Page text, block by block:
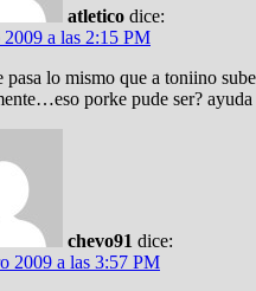
atletico dice:
2009 a las 2:15 PM
pasa lo mismo que a toniino
porke pude ser?
chevo91 dice:
2009 a las 3:57 PM